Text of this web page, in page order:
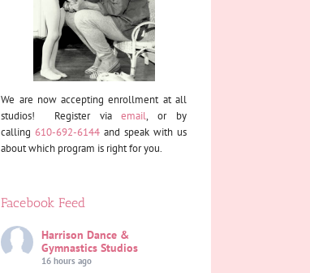
We are now accepting enrollment at all
studios! Register viaemail, or by
calling610-692-6144and speak with us
about which program is right for you.
Facebook Feed
Harrison Dance &
Gymnastics Studios
16 hours ago